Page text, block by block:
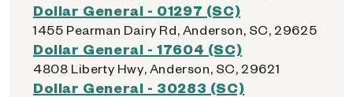
Dollar General - 01297 (SC)
1455 Pearman Dairy Rd, Anderson, SC, 29625
Dollar General - 17604 (SC)
4808 Liberty Hwy, Anderson, SC, 29621
Dollar General - 30283 (SC)